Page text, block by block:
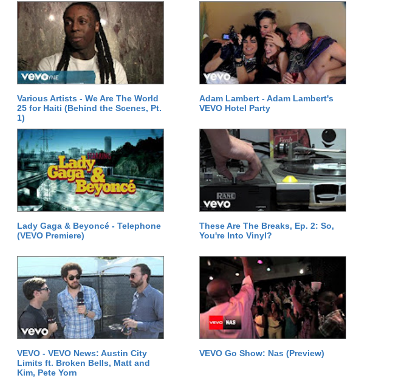
Various Artists - We Are The World
25 for Haiti (Behind the Scenes, Pt.
1)
Adam Lambert - Adam Lambert's
VEVO Hotel Party
Lady Gaga & Beyoncé - Telephone
(VEVO Premiere)
These Are The Breaks, Ep. 2: So,
You're Into Vinyl?
VEVO - VEVO News: Austin City
Limits ft. Broken Bells, Matt and
Kim, Pete Yorn
VEVO Go Show: Nas (Preview)